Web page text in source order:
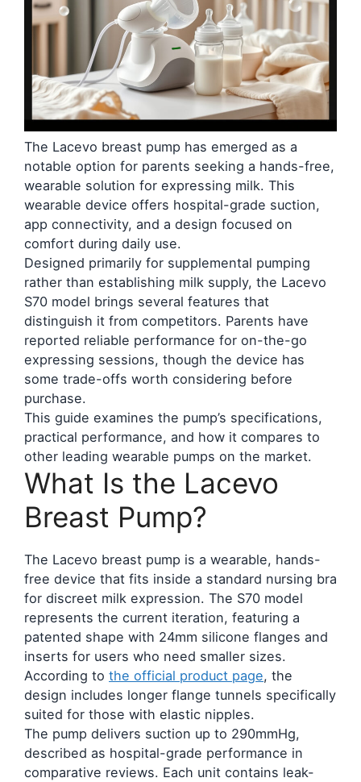
The Lacevo breast pump has emerged as a
notable option for parents seeking a hands-free,
wearable solution for expressing milk. This
wearable device offers hospital-grade suction,
app connectivity, and a design focused on
comfort during daily use.
Designed primarily for supplemental pumping
rather than establishing milk supply, the Lacevo
S70 model brings several features that
distinguish it from competitors. Parents have
reported reliable performance for on-the-go
expressing sessions, though the device has
some trade-offs worth considering before
purchase.
This guide examines the pump’s specifications,
practical performance, and how it compares to
other leading wearable pumps on the market.
What Is the Lacevo
Breast Pump?
The Lacevo breast pump is a wearable, hands-
free device that fits inside a standard nursing bra
for discreet milk expression. The S70 model
represents the current iteration, featuring a
patented shape with 24mm silicone flanges and
inserts for users who need smaller sizes.
According to the official product page, the
design includes longer flange tunnels specifically
suited for those with elastic nipples.
The pump delivers suction up to 290mmHg,
described as hospital-grade performance in
comparative reviews. Each unit contains leak-